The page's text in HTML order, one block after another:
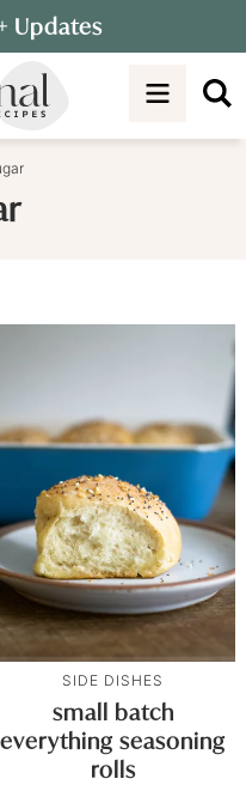
Updates
SIDE DISHES
small batch
everything seasoning
rolls